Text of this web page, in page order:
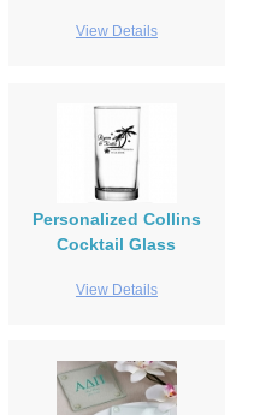
View Details
Personalized Collins
Cocktail Glass
View Details